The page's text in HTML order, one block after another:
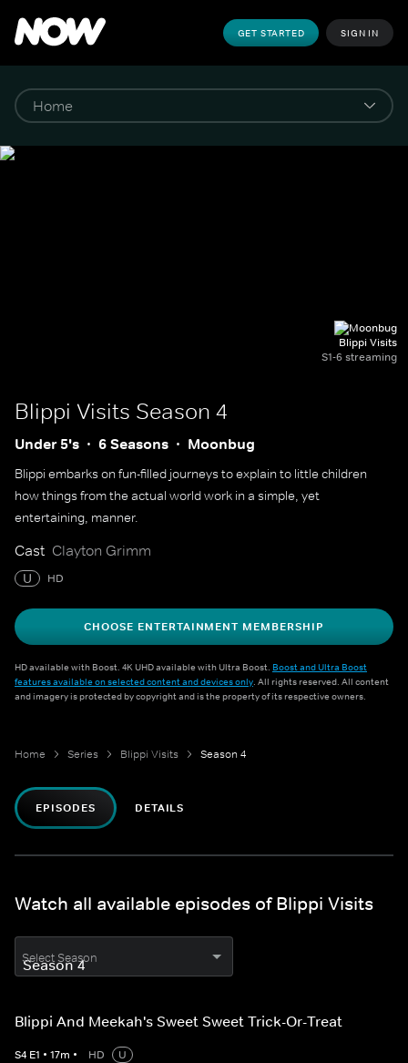
GET STARTED SIGN IN
Blippi Visits
S1-6 streaming
Blippi Visits Season 4
Under 5's 6 Seasons Moonbug
Blippi embarks on fun-filled journeys to explain to little children
how things from the actual world work in a simple, yet
entertaining, manner.
Cast Clayton Grimm
U HD
CHOOSE ENTERTAINMENT MEMBERSHIP
HD available with Boost. 4K UHD available with Ultra Boost. Boost and Ultra Boost
features available on selected content and devices only. All rights reserved. All content
and imagery is protected by copyright and is the property of its respective owners.
Home Series Blippi Visits Season 4
EPISODES DETAILS
Watch all available episodes of Blippi Visits
Select Season
Blippi And Meekah's Sweet Sweet Trick-Or-Treat
S4 E1 • 17m • HD
U